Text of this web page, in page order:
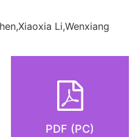
Li,Wenxiang
PDF (PC)